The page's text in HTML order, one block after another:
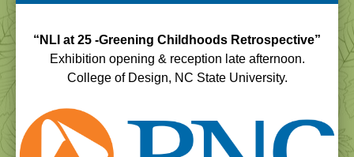
“NLI at 25 -Greening Childhoods Retrospective”
Exhibition opening & reception late afternoon.
College of Design, NC State University.